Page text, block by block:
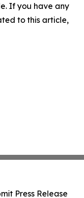
If you have any
to this article,
Press Release